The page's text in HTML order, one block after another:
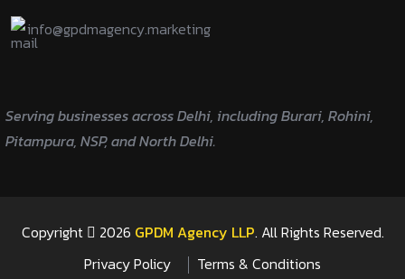
info@gpdmagency.marketing
Serving businesses across Delhi, including Burari, Rohini,
Pitampura, NSP, and North Delhi.
Copyright 2026 GPDM Agency LLP. All Rights Reserved.
Privacy Policy
Terms & Conditions